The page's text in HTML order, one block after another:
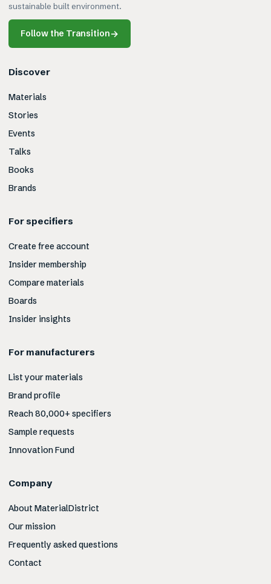
sustainable built environment.
Follow the Transition→
Discover
Materials
Stories
Events
Talks
Books
Brands
For specifiers
Create free account
Insider membership
Compare materials
Boards
Insider insights
For manufacturers
List your materials
Brand profile
Reach 80,000+ specifiers
Sample requests
Innovation Fund
Company
About MaterialDistrict
Our mission
Frequently asked questions
Contact